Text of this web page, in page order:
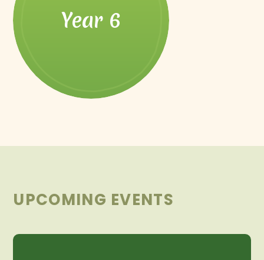
Year 6
UPCOMING EVENTS